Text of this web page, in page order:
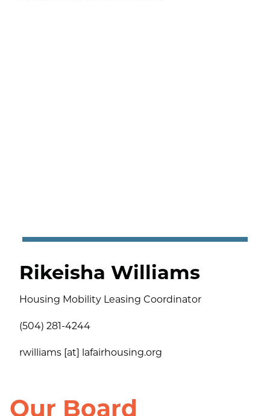
Rikeisha Williams
Housing Mobility Leasing Coordinator
(504) 281-4244
rwilliams [at] lafairhousing.org
Our Board